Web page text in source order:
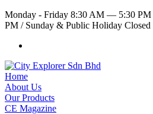
Monday - Friday 8:30 AM — 5:30 PM
PM /Sunday & Public Holiday Closed
Home
About Us
Our Products
CE Magazine